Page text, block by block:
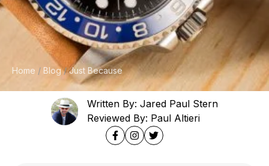
Home Blog Just Because
Written By: Jared Paul Stern
Reviewed By: Paul Altieri